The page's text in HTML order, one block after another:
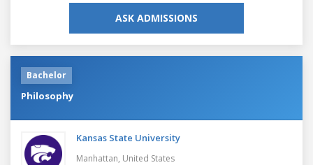
ASK ADMISSIONS
Bachelor
Philosophy
Kansas State University
Manhattan, United States